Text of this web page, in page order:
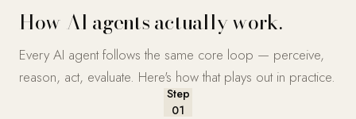
How AI agents actually work.
Every AI agent follows the same core loop — perceive,
reason, act, evaluate. Here's how that plays out in practice.
Step
01